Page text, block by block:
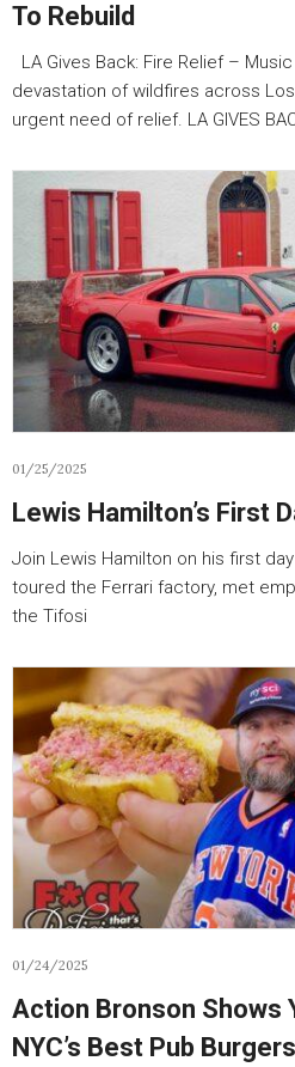
To Rebuild
LA Gives Back: Fire Relief –
devastation of wildfires across
urgent need of relief. LA GIVES
01/25/2025
Lewis Hamilton’s First
Join Lewis Hamilton on his first
toured the Ferrari factory, met
the Tifosi
01/24/2025
Action Bronson Shows
NYC’s Best Pub Burgers